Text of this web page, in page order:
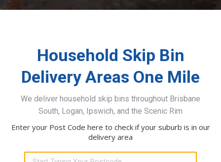
Household Skip Bin
Delivery Areas One Mile
We deliver household skip bins throughout Brisbane
South, Logan, Ipswich, and the Scenic Rim
Enter your Post Code here to check if your suburb is in our
delivery area